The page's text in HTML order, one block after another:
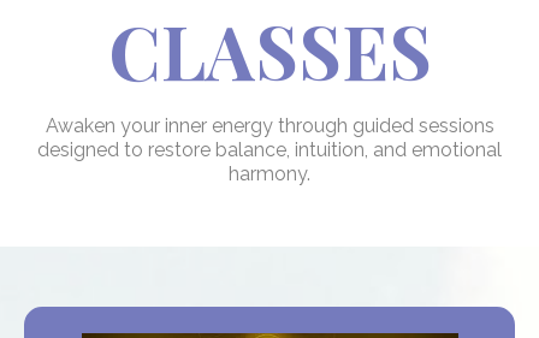
CLASSES
Awaken your inner energy through guided sessions
designed to restore balance, intuition, and emotional
harmony.